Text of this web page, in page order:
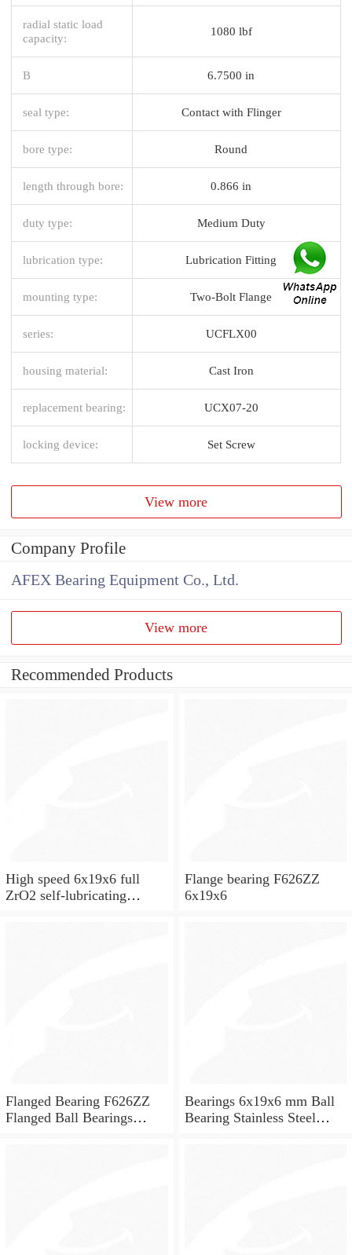
radial static load
capacity:
1080 lbf
B 6.7500 in
seal type: Contact with Flinger
bore type: Round
length through bore: 0.866 in
duty type: Medium Duty
lubrication type: Lubrication Fitting
mounting type: Two-Bolt Flange
series: UCFLX00
housing material: Cast Iron
replacement bearing: UCX07-20
locking device: Set Screw
View more
Company Profile
AFEX Bearing Equipment Co., Ltd.
View more
Recommended Products
High speed 6x19x6 full
ZrO2 self-lubricating
Flange bearing F626ZZ
6x19x6
Flanged Bearing F626ZZ
Flanged Ball Bearings
Bearings 6x19x6 mm Ball
Bearing Stainless Steel